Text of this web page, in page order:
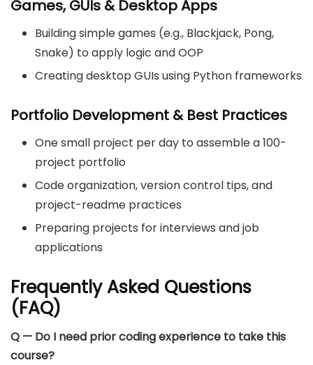
Games, GUIs & Desktop Apps
Building simple games (e.g., Blackjack, Pong,
Snake) to apply logic and OOP
Creating desktop GUIs using Python frameworks
Portfolio Development & Best Practices
One small project per day to assemble a 100-
project portfolio
Code organization, version control tips, and
project-readme practices
Preparing projects for interviews and job
applications
Frequently Asked Questions
(FAQ)
Q — Do I need prior coding experience to take this
course?